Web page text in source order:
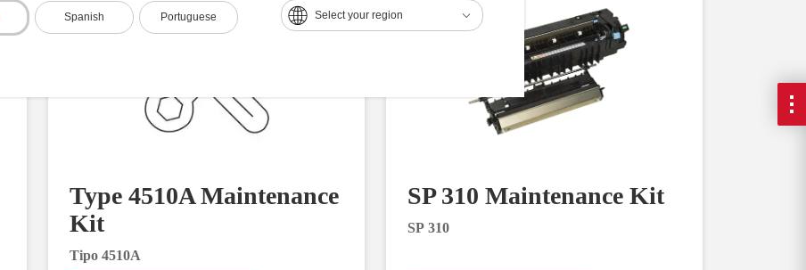
Spanish Portuguese Select your region
Type 4510A Maintenance
Kit
Tipo 4510A
SP 310 Maintenance Kit
SP 310